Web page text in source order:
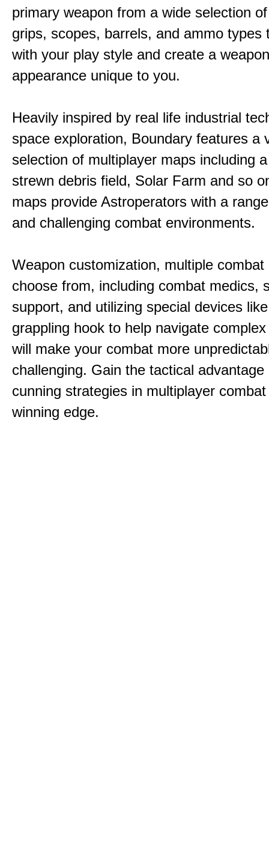
primary weapon from a wide selection
grips, scopes, barrels, and ammo types
with your play style and create a
appearance unique to you.
Heavily inspired by real life industrial
space exploration, Boundary features a
selection of multiplayer maps including
strewn debris field, Solar Farm and so
maps provide Astroperators with a
and challenging combat environments.
Weapon customization, multiple combat
choose from, including combat medics,
support, and utilizing special devices
grappling hook to help navigate
will make your combat more
challenging. Gain the tactical advantage
cunning strategies in multiplayer
winning edge.